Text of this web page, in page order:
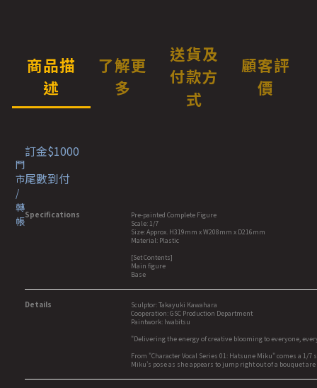
商品描
述
了解更
多
送貨及
付款方
式
顧客評
價
門
市
/
轉
帳
訂金$1000
尾數到付
Specifications
Pre-painted Complete Figure
Scale: 1/7
Size: Approx. H319mm x W208mm x D216mm
Material: Plastic
[Set Contents]
Main figure
Base
Details
Sculptor: Takayuki Kawahara
Cooperation: GSC Production Department
Paintwork: Iwabitsu
"Delivering the energy of creative blooming to everyone,
From "Character Vocal Series 01: Hatsune Miku" comes a
Miku's pose as she appears to jump right out of a bouquet